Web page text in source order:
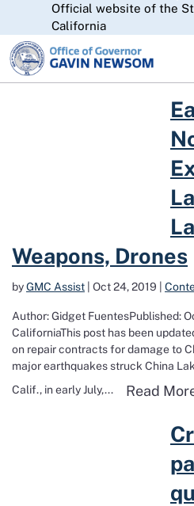
Official website of the
California
Read more about Earthquakes or
Weapons, Drones
byGMC Assist Oct 24, 2019
Author: Gidget FuentesPublished:
CaliforniaThis post has been
on repair contracts for damage to
major earthquakes struck China
Calif., in early July,...
Read
Read more about Creating a